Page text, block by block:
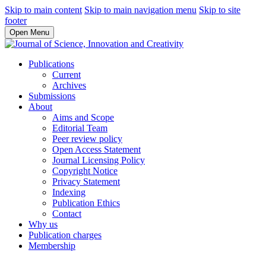
Skip to main content Skip to main navigation menu Skip to site
footer
Open Menu
Publications
Current
Archives
Submissions
About
Aims and Scope
Editorial Team
Peer review policy
Open Access Statement
Journal Licensing Policy
Copyright Notice
Privacy Statement
Indexing
Publication Ethics
Contact
Why us
Publication charges
Membership